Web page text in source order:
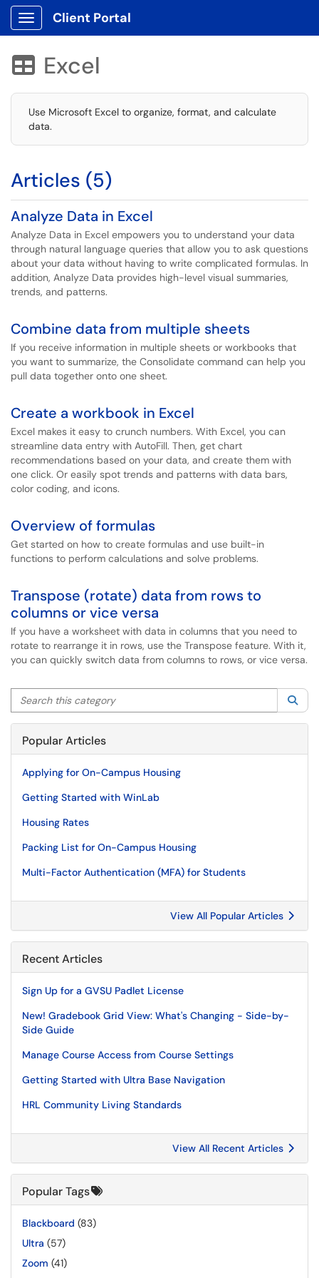
Show Applications Menu
Client Portal
 Excel
Use Microsoft Excel to organize, format, and calculate
data.
Articles (5)
Analyze Data in Excel
Analyze Data in Excel empowers you to understand your data
through natural language queries that allow you to ask questions
about your data without having to write complicated formulas. In
addition, Analyze Data provides high-level visual summaries,
trends, and patterns.
Combine data from multiple sheets
If you receive information in multiple sheets or workbooks that
you want to summarize, the Consolidate command can help you
pull data together onto one sheet.
Create a workbook in Excel
Excel makes it easy to crunch numbers. With Excel, you can
streamline data entry with AutoFill. Then, get chart
recommendations based on your data, and create them with
one click. Or easily spot trends and patterns with data bars,
color coding, and icons.
Overview of formulas
Get started on how to create formulas and use built-in
functions to perform calculations and solve problems.
Transpose (rotate) data from rows to
columns or vice versa
If you have a worksheet with data in columns that you need to
rotate to rearrange it in rows, use the Transpose feature. With it,
you can quickly switch data from columns to rows, or vice versa.
Search this category
Popular Articles
Applying for On-Campus Housing
Getting Started with WinLab
Housing Rates
Packing List for On-Campus Housing
Multi-Factor Authentication (MFA) for Students
View All Popular Articles
Recent Articles
Sign Up for a GVSU Padlet License
New! Gradebook Grid View: What's Changing - Side-by-
Side Guide
Manage Course Access from Course Settings
Getting Started with Ultra Base Navigation
HRL Community Living Standards
View All Recent Articles
Popular Tags
Blackboard (83)
Ultra (57)
Zoom (41)